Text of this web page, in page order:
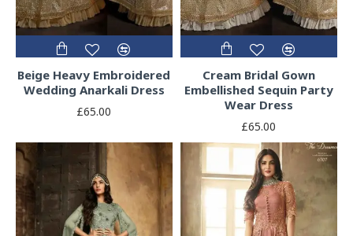
Beige Heavy Embroidered
Wedding Anarkali Dress
£65.00
Cream Bridal Gown
Embellished Sequin Party
Wear Dress
£65.00